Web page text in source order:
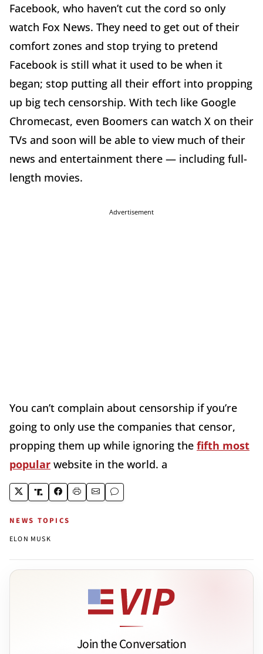
Facebook, who haven’t cut the cord so only
watch Fox News. They need to get out of their
comfort zones and stop trying to pretend
Facebook is still what it used to be when it
began; stop putting all their effort into propping
up big tech censorship. With tech like Google
Chromecast, even Boomers can watch X on their
TVs and soon will be able to view much of their
news and entertainment there — including full-
length movies.
Advertisement
You can’t complain about censorship if you’re
going to only use the companies that censor,
propping them up while ignoring the fifth most
popular website in the world. a
NEWS TOPICS
ELON MUSK
Join the Conversation